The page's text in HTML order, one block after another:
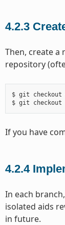
4.2.3
Then, create
repository
$ git checkout
If you have
4.2.4
In each
isolated aids
in future.